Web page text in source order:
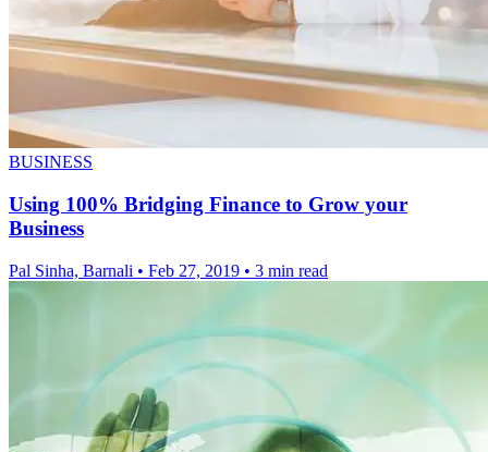
BUSINESS
Using 100% Bridging Finance to Grow your
Business
Pal Sinha, Barnali • Feb 27, 2019 • 3 min read